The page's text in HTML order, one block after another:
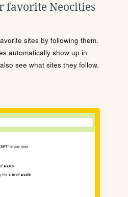
favorite Neocities
sites by following them.
automatically show up in
see what sites they follow.